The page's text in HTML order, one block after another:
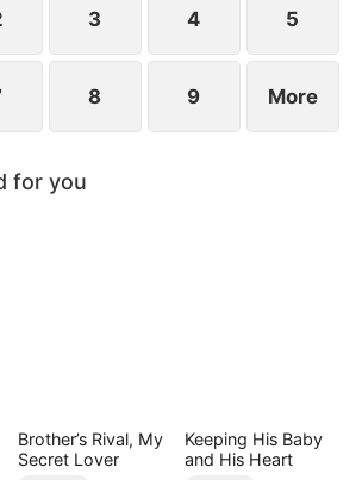
village.
3 4 5
8 9 More
for you
Brother’s Rival, My
Secret Lover
Keeping His Baby
and His Heart